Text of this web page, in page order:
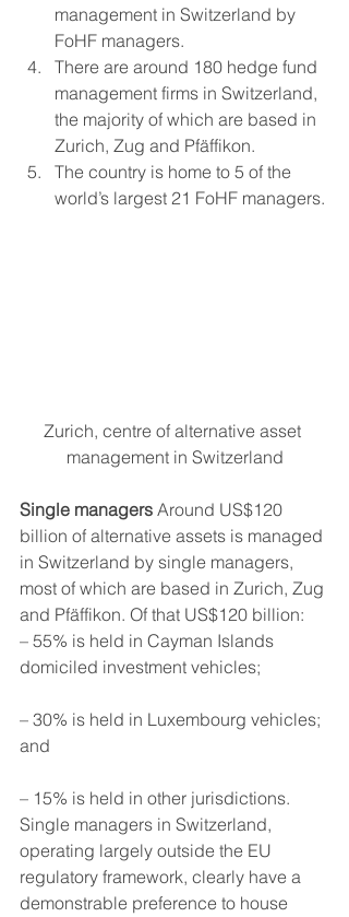
management in Switzerland by
FoHF managers.
There are around 180 hedge fund
management firms in Switzerland,
the majority of which are based in
Zurich, Zug and Pfäffikon.
The country is home to 5 of the
world’s largest 21 FoHF managers.
Zurich, centre of alternative asset
management in Switzerland
Single managers Around US$120
billion of alternative assets is managed
in Switzerland by single managers,
most of which are based in Zurich, Zug
and Pfäffikon. Of that US$120 billion:
– 55% is held in Cayman Islands
domiciled investment vehicles;
– 30% is held in Luxembourg vehicles;
and
– 15% is held in other jurisdictions.
Single managers in Switzerland,
operating largely outside the EU
regulatory framework, clearly have a
demonstrable preference to house